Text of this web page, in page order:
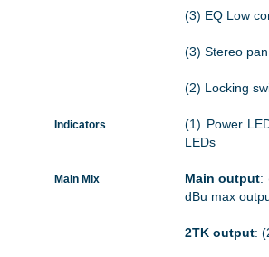
(3) EQ Low
(3) Stereo
(2) Locking
Indicators
(1) Power
LEDs
Main Mix Main output:
dBu max
2TK output: